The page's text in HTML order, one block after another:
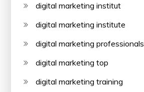
digital marketing institut
digital marketing institute
digital marketing professionals
digital marketing top
digital marketing training